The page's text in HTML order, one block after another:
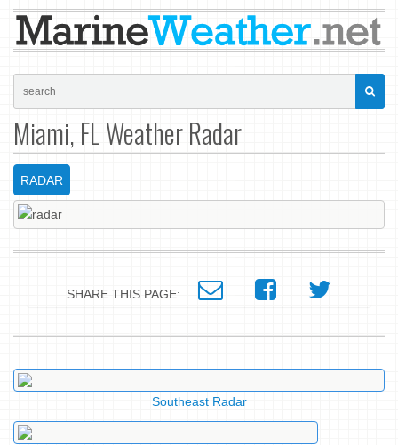
Miami, FL Weather Radar
RADAR
SHARE THIS PAGE:
Southeast Radar